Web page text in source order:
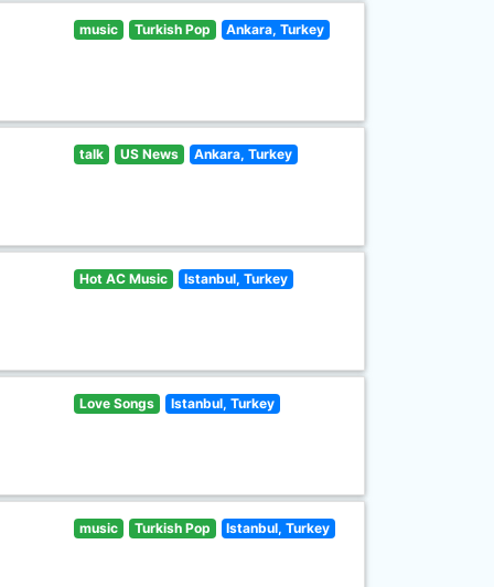
music Turkish Pop Ankara, Turkey
talk US News Ankara, Turkey
Hot AC Music Istanbul, Turkey
Love Songs Istanbul, Turkey
music Turkish Pop Istanbul, Turkey